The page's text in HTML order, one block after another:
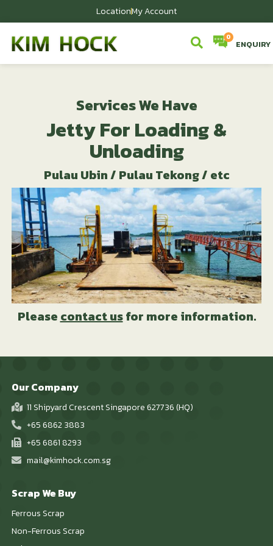
LocationMy Account
ENQUIRY
Services We Have​
Jetty For Loading &
Unloading
Pulau Ubin / Pulau Tekong / etc
Pleasecontact usfor more information.
Our Company
11 Shipyard Crescent Singapore 627736 (HQ)
+65 6862 3883
+65 6861 8293
mail@kimhock.com.sg
Scrap We Buy
Ferrous Scrap
Non-Ferrous Scrap